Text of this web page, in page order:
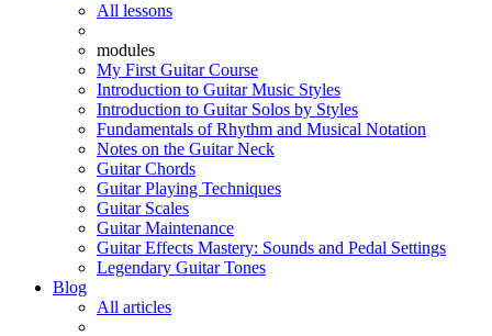
All lessons
modules
My First Guitar Course
Introduction to Guitar Music Styles
Introduction to Guitar Solos by Styles
Fundamentals of Rhythm and Musical Notation
Notes on the Guitar Neck
Guitar Chords
Guitar Playing Techniques
Guitar Scales
Guitar Maintenance
Guitar Effects Mastery: Sounds and Pedal Settings
Legendary Guitar Tones
Blog
All articles